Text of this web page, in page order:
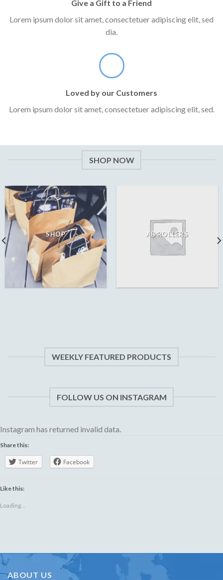
Give a Gift to a Friend
Lorem ipsum dolor sit amet, consectetuer adipiscing elit, sed
dia.
Loved by our Customers
Lorem ipsum dolor sit amet, consectetuer adipiscing elit, sed.
SHOP NOW
SHOP AB ROLLERS
WEEKLY FEATURED PRODUCTS
FOLLOW US ON INSTAGRAM
Instagram has returned invalid data.
Share this:
Twitter Facebook
Like this:
Loading...
ABOUT US